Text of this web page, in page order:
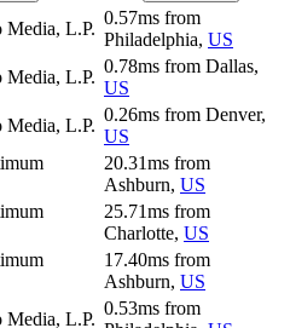
Media, L.P.
0.57ms from
Philadelphia, US
Media, L.P.
0.78ms from Dallas,
US
Media, L.P.
0.26ms from Denver,
US
20.31ms from
Ashburn, US
25.71ms from
Charlotte, US
17.40ms from
Ashburn, US
Media, L.P.
0.53ms from